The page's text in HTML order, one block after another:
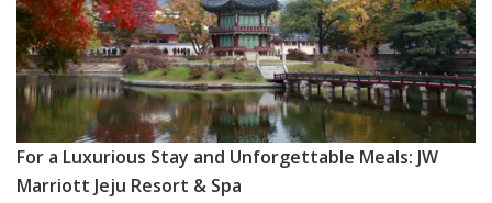
For a Luxurious Stay and Unforgettable Meals: JW
Marriott Jeju Resort & Spa